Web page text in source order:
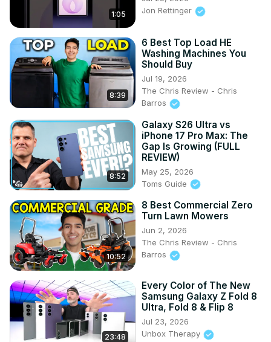
1:05
Jon Rettinger
8:39
6 Best Top Load HE
Washing Machines You
Should Buy
Jul 19, 2026
The Chris Review - Chris
Barros
8:52
Galaxy S26 Ultra vs
iPhone 17 Pro Max: The
Gap Is Growing (FULL
REVIEW)
May 25, 2026
Toms Guide
10:52
8 Best Commercial Zero
Turn Lawn Mowers
Jun 2, 2026
The Chris Review - Chris
Barros
23:48
Every Color of The New
Samsung Galaxy Z Fold 8
Ultra, Fold 8 & Flip 8
Jul 23, 2026
Unbox Therapy